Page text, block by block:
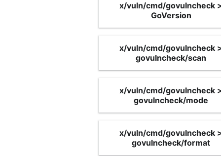
x/vuln/cmd/govulncheck
GoVersion
x/vuln/cmd/govulncheck
govulncheck/scan
x/vuln/cmd/govulncheck
govulncheck/mode
x/vuln/cmd/govulncheck
govulncheck/format